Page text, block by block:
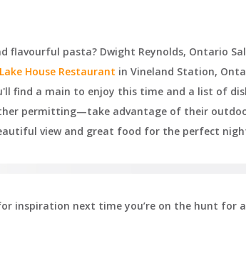
flavourful pasta? Dwight Reynolds, Ontario
Lake House Restaurant in Vineland Station,
find a main to enjoy this time and a list of
permitting—take advantage of their
view and great food for the perfect
inspiration next time you’re on the hunt for